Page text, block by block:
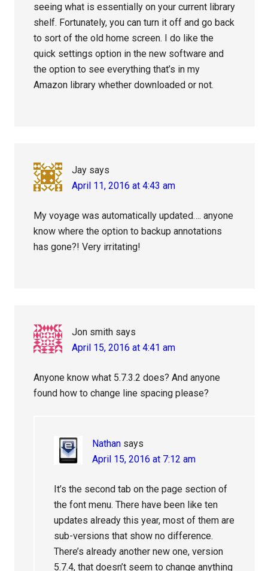
seeing what is essentially on your current library
shelf. Fortunately, you can turn it off and go back
to sort of the old home screen. I do like the
quick settings option in the new software and
the option to see everything that’s in my
Amazon library whether downloaded or not.
Jay says
April 11, 2016 at 4:43 am
My voyage was automatically updated…. anyone
know where the option to backup annotations
has gone?! Very irritating!
Jon smith says
April 15, 2016 at 4:41 am
Anyone know what 5.7.3.2 does? And anyone
found how to change line spacing please?
Nathan says
April 15, 2016 at 7:12 am
It’s the second tab on the page section of
the font menu. There have been like ten
updates already this year, most of them are
sub-versions that show no difference.
There’s already another new one, version
5.7.4, that doesn’t seem to change anything